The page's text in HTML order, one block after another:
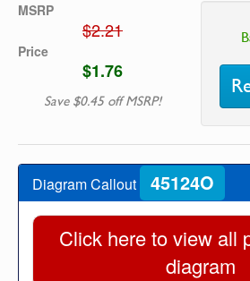
MSRP
$2.21
Price
$1.76
Save $0.45 off MSRP!
Diagram Callout 45124O
Click here to view all
diagram